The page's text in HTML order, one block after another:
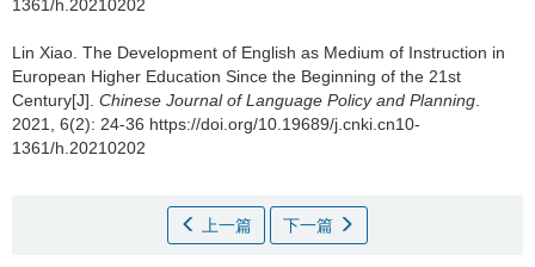
1361/h.20210202
Lin Xiao. The Development of English as Medium of Instruction in
European Higher Education Since the Beginning of the 21st
Century[J]. Chinese Journal of Language Policy and Planning
2021, 6(2): 24-36 https://doi.org/10.19689/j.cnki.cn10-
1361/h.20210202
上一篇 下一篇